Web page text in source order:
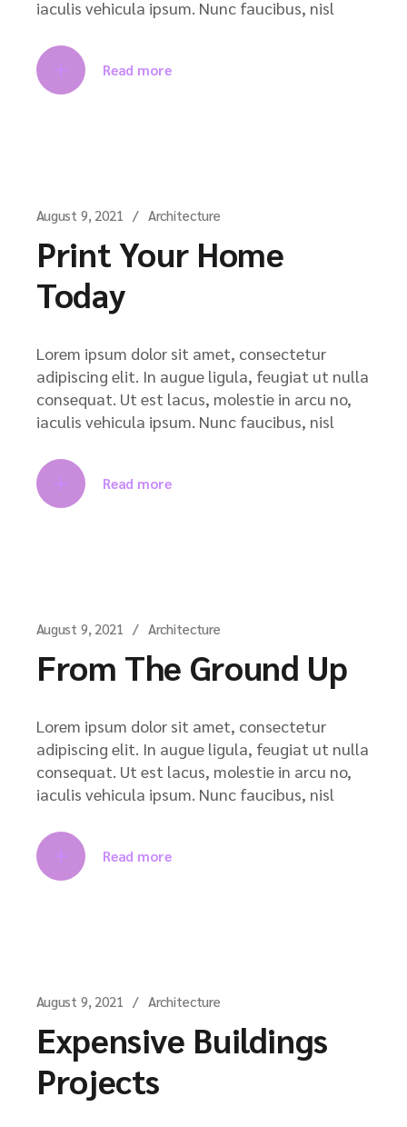
iaculis vehicula ipsum. Nunc faucibus, nisl
Read more
August 9, 2021 Architecture
Print Your Home
Today
Lorem ipsum dolor sit amet, consectetur
adipiscing elit. In augue ligula, feugiat ut nulla
consequat. Ut est lacus, molestie in arcu no,
iaculis vehicula ipsum. Nunc faucibus, nisl
Read more
August 9, 2021 Architecture
From The Ground Up
Lorem ipsum dolor sit amet, consectetur
adipiscing elit. In augue ligula, feugiat ut nulla
consequat. Ut est lacus, molestie in arcu no,
iaculis vehicula ipsum. Nunc faucibus, nisl
Read more
August 9, 2021 Architecture
Expensive Buildings
Projects